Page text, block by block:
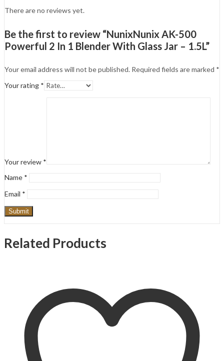
There are no reviews yet.
Be the first to review “NunixNunix AK-500
Powerful 2 In 1 Blender With Glass Jar – 1.5L”
Your email address will not be published. Required fields are marked *
Your rating *
Your review *
Name *
Email *
Related Products